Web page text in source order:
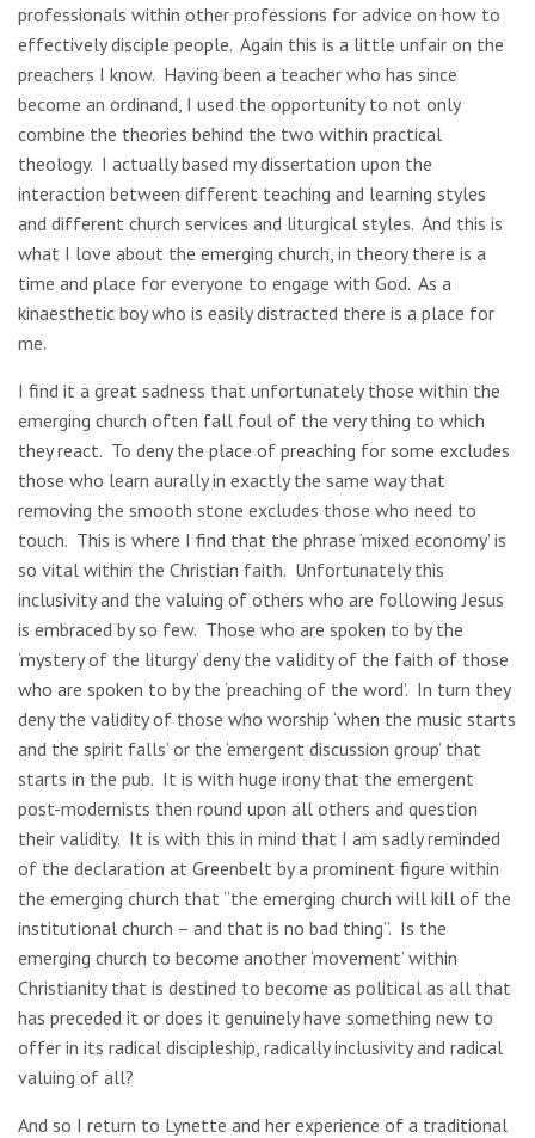
professionals within other professions for advice on how to
effectively disciple people. Again this is a little unfair on the
preachers I know. Having been a teacher who has since
become an ordinand, I used the opportunity to not only
combine the theories behind the two within practical
theology. I actually based my dissertation upon the
interaction between different teaching and learning styles
and different church services and liturgical styles. And this is
what I love about the emerging church, in theory there is a
time and place for everyone to engage with God. As a
kinaesthetic boy who is easily distracted there is a place for
me.
I find it a great sadness that unfortunately those within the
emerging church often fall foul of the very thing to which
they react. To deny the place of preaching for some excludes
those who learn aurally in exactly the same way that
removing the smooth stone excludes those who need to
touch. This is where I find that the phrase ‘mixed economy’ is
so vital within the Christian faith. Unfortunately this
inclusivity and the valuing of others who are following Jesus
is embraced by so few. Those who are spoken to by the
‘mystery of the liturgy’ deny the validity of the faith of those
who are spoken to by the ‘preaching of the word’. In turn they
deny the validity of those who worship ‘when the music starts
and the spirit falls’ or the ‘emergent discussion group’ that
starts in the pub. It is with huge irony that the emergent
post-modernists then round upon all others and question
their validity. It is with this in mind that I am sadly reminded
of the declaration at Greenbelt by a prominent figure within
the emerging church that “the emerging church will kill of the
institutional church – and that is no bad thing”. Is the
emerging church to become another ‘movement’ within
Christianity that is destined to become as political as all that
has preceded it or does it genuinely have something new to
offer in its radical discipleship, radically inclusivity and radical
valuing of all?
And so I return to Lynette and her experience of a traditional